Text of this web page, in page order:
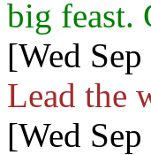
big feast.
[Wed
Lead the
[Wed